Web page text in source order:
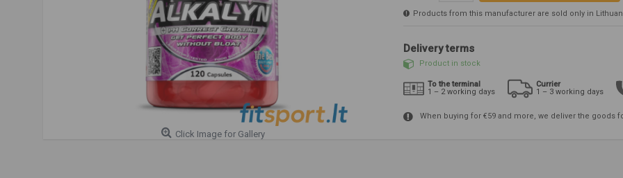
Click Image for Gallery
Products from this manufacturer are sold only in
Delivery terms
Product in stock
To the terminal
1 – 2 working days
Currier
1 – 3 working days
When buying for €59 and more, we deliver the goods